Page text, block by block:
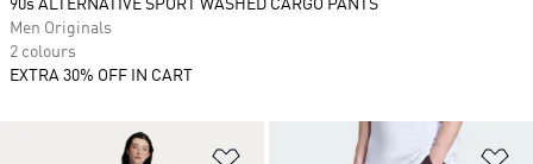
Add to Wishlist
90s ALTERNATIVE SPORT WASHED CARGO PANTS
Men Originals
2 colours
EXTRA 30% OFF IN CART